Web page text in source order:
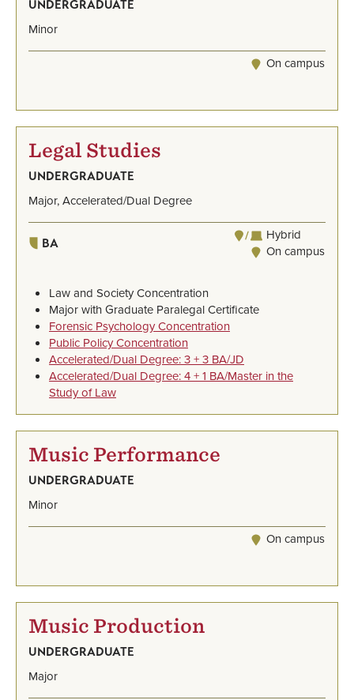
UNDERGRADUATE
Minor
On campus
Legal Studies
UNDERGRADUATE
Major, Accelerated/Dual Degree
BA
Hybrid
On campus
Law and Society Concentration
Major with Graduate Paralegal Certificate
Forensic Psychology Concentration
Public Policy Concentration
Accelerated/Dual Degree: 3 + 3 BA/JD
Accelerated/Dual Degree: 4 + 1 BA/Master in the
Study of Law
Music Performance
UNDERGRADUATE
Minor
On campus
Music Production
UNDERGRADUATE
Major